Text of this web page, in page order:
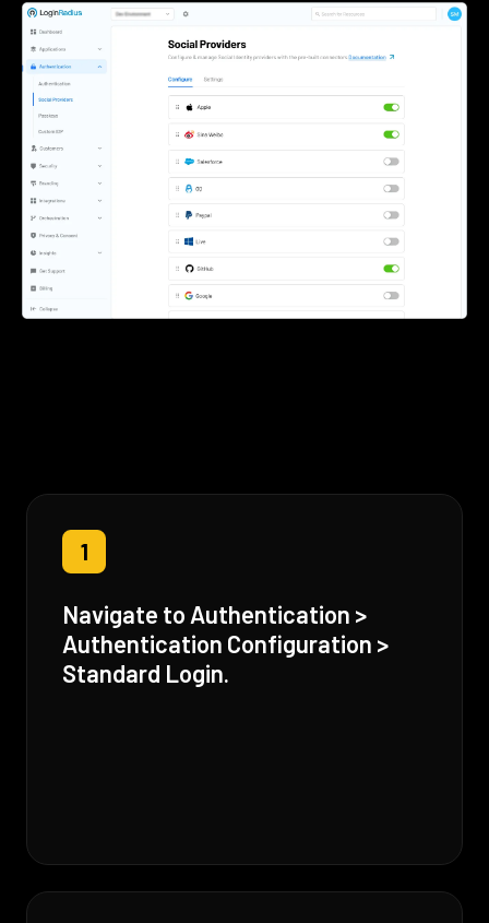
1
Navigate to Authentication >
Authentication Configuration >
Standard Login.